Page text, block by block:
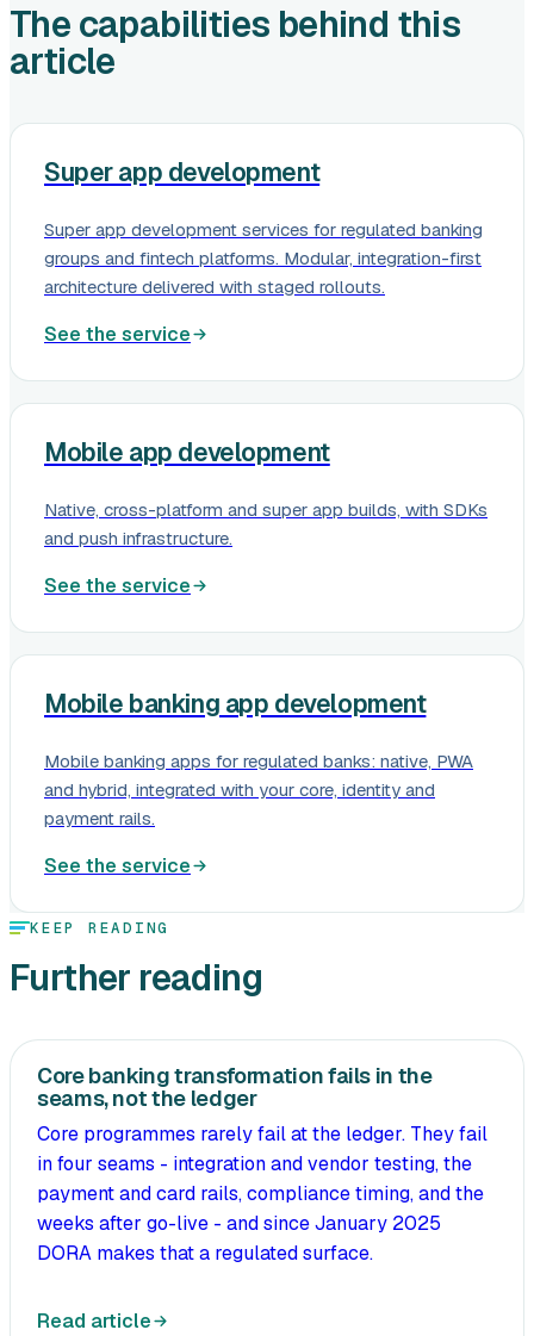
The capabilities behind this
article
Super app development
Super app development services for regulated banking
groups and fintech platforms. Modular, integration-first
architecture delivered with staged rollouts.
See the service
Mobile app development
Native, cross-platform and super app builds, with SDKs
and push infrastructure.
See the service
Mobile banking app development
Mobile banking apps for regulated banks: native, PWA
and hybrid, integrated with your core, identity and
payment rails.
See the service
KEEP READING
Further reading
Core banking transformation fails in the
seams, not the ledger
Core programmes rarely fail at the ledger. They fail
in four seams - integration and vendor testing, the
payment and card rails, compliance timing, and the
weeks after go-live - and since January 2025
DORA makes that a regulated surface.
Read article